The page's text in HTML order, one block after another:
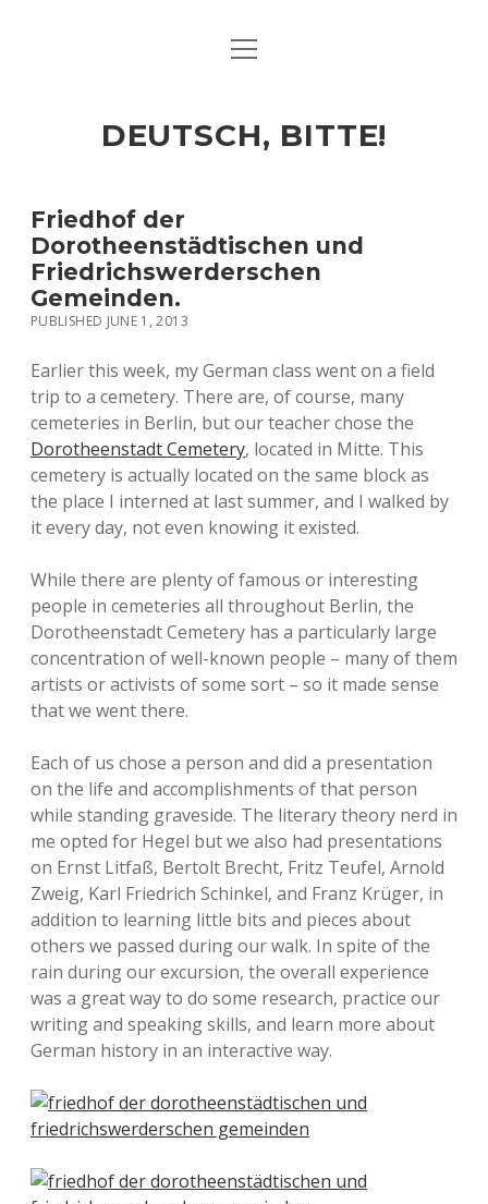
ART & CULTURE
HERE & THERE
twitterfacebook
linkedininstagramsoundcloud
open
DEUTSCH, BITTE!
Friedhof der
Dorotheenstädtischen und
Friedrichswerderschen
Gemeinden.
PUBLISHED JUNE 1, 2013
Earlier this week, my German class went on a field
trip to a cemetery. There are, of course, many
cemeteries in Berlin, but our teacher chose the
Dorotheenstadt Cemetery, located in Mitte. This
cemetery is actually located on the same block as
the place I interned at last summer, and I walked by
it every day, not even knowing it existed.
While there are plenty of famous or interesting
people in cemeteries all throughout Berlin, the
Dorotheenstadt Cemetery has a particularly large
concentration of well-known people – many of them
artists or activists of some sort – so it made sense
that we went there.
Each of us chose a person and did a presentation
on the life and accomplishments of that person
while standing graveside. The literary theory nerd in
me opted for Hegel but we also had presentations
on Ernst Litfaß, Bertolt Brecht, Fritz Teufel, Arnold
Zweig, Karl Friedrich Schinkel, and Franz Krüger, in
addition to learning little bits and pieces about
others we passed during our walk. In spite of the
rain during our excursion, the overall experience
was a great way to do some research, practice our
writing and speaking skills, and learn more about
German history in an interactive way.